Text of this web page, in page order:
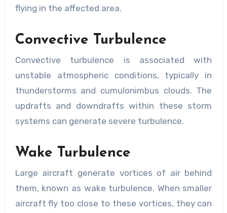
flying in the affected area.
Convective Turbulence
Convective turbulence is associated with
unstable atmospheric conditions, typically in
thunderstorms and cumulonimbus clouds. The
updrafts and downdrafts within these storm
systems can generate severe turbulence.
Wake Turbulence
Large aircraft generate vortices of air behind
them, known as wake turbulence. When smaller
aircraft fly too close to these vortices, they can